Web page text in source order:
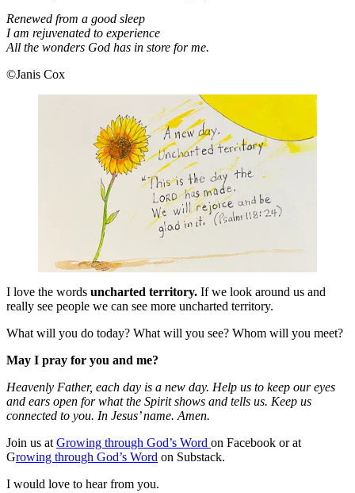
Renewed from a good sleep
I am rejuvenated to experience
All the wonders God has in store for me.
©Janis Cox
I love the words uncharted territory. If we look around us and
really see people we can see more uncharted territory.
What will you do today? What will you see? Whom will you meet?
May I pray for you and me?
Heavenly Father, each day is a new day. Help us to keep our eyes
and ears open for what the Spirit shows and tells us. Keep us
connected to you. In Jesus’ name. Amen.
Join us at Growing through God’s Word on Facebook or at
Growing through God’s Word on Substack.
I would love to hear from you.